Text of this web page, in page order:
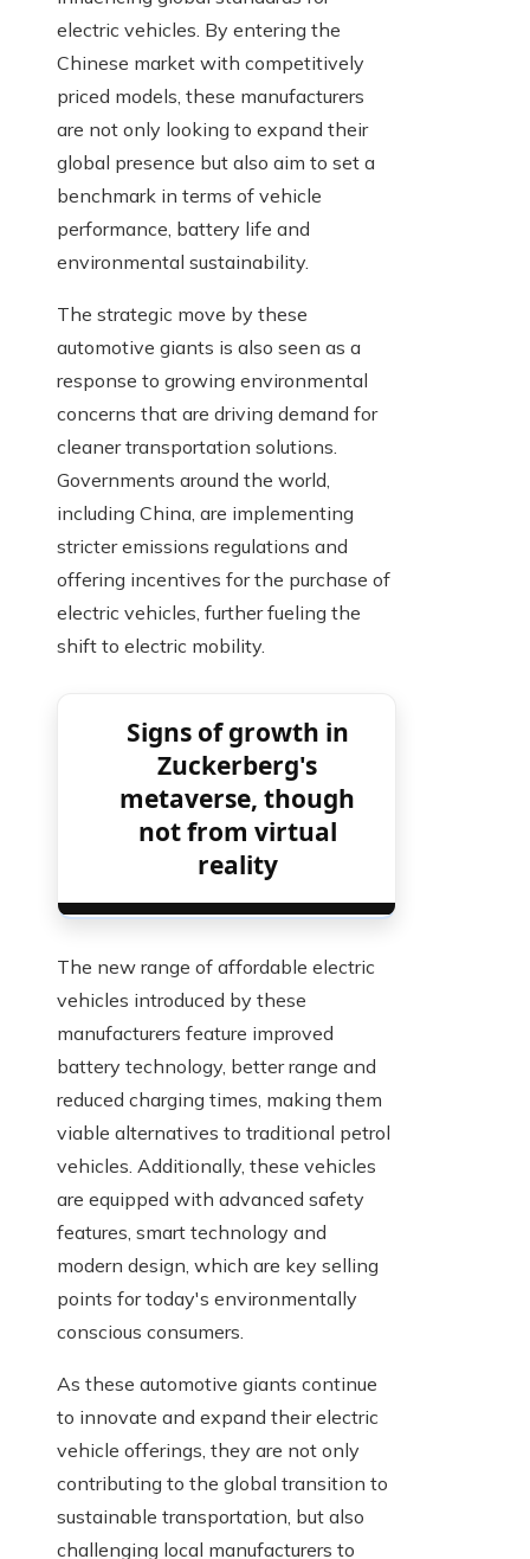
electric vehicles. By entering the
Chinese market with competitively
priced models, these manufacturers
are not only looking to expand their
global presence but also aim to set a
benchmark in terms of vehicle
performance, battery life and
environmental sustainability.
The strategic move by these
automotive giants is also seen as a
response to growing environmental
concerns that are driving demand for
cleaner transportation solutions.
Governments around the world,
including China, are implementing
stricter emissions regulations and
offering incentives for the purchase of
electric vehicles, further fueling the
shift to electric mobility.
Signs of growth in
Zuckerberg's
metaverse, though
not from virtual
reality
The new range of affordable electric
vehicles introduced by these
manufacturers feature improved
battery technology, better range and
reduced charging times, making them
viable alternatives to traditional petrol
vehicles. Additionally, these vehicles
are equipped with advanced safety
features, smart technology and
modern design, which are key selling
points for today's environmentally
conscious consumers.
As these automotive giants continue
to innovate and expand their electric
vehicle offerings, they are not only
contributing to the global transition to
sustainable transportation, but also
challenging local manufacturers to